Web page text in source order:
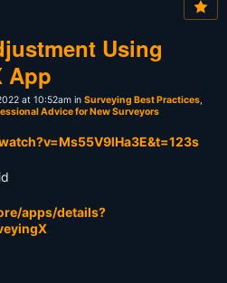
Using
App
at 10:52am in Surveying Best Practices,
Advice for New Surveyors
apps/details?